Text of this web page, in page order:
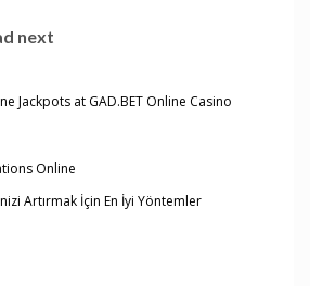
next
Jackpots at GAD.BET Online Casino
Online
Artırmak İçin En İyi Yöntemler